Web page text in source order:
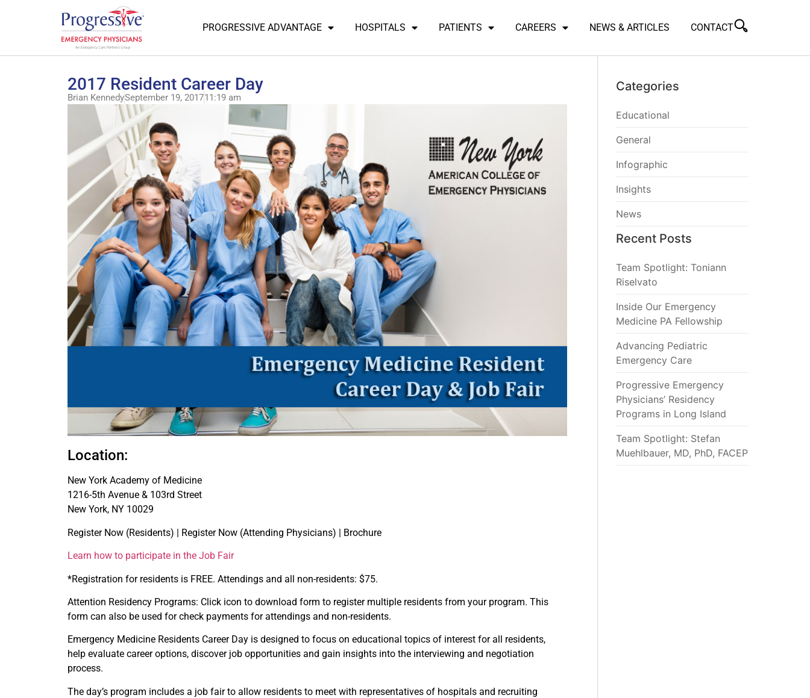
PROGRESSIVE ADVANTAGE HOSPITALS PATIENTS CAREERS NEWS & ARTICLES CONTACT
2017 Resident Career Day
Brian KennedySeptember 19, 201711:19 am
Location:
New York Academy of Medicine
1216-5th Avenue & 103rd Street
New York, NY 10029
Register Now (Residents) | Register Now (Attending Physicians) | Brochure
Learn how to participate in the Job Fair
*Registration for residents is FREE. Attendings and all non-residents: $75.
Attention Residency Programs: Click icon to download form to register multiple residents from your program. This
form can also be used for check payments for attendings and non-residents.
Emergency Medicine Residents Career Day is designed to focus on educational topics of interest for all residents,
help evaluate career options, discover job opportunities and gain insights into the interviewing and negotiation
process.
The day’s program includes a job fair to allow residents to meet with representatives of hospitals and recruiting
Categories
Educational
General
Infographic
Insights
News
Recent Posts
Team Spotlight: Toniann
Riselvato
Inside Our Emergency
Medicine PA Fellowship
Advancing Pediatric
Emergency Care
Progressive Emergency
Physicians’ Residency
Programs in Long Island
Team Spotlight: Stefan
Muehlbauer, MD, PhD, FACEP